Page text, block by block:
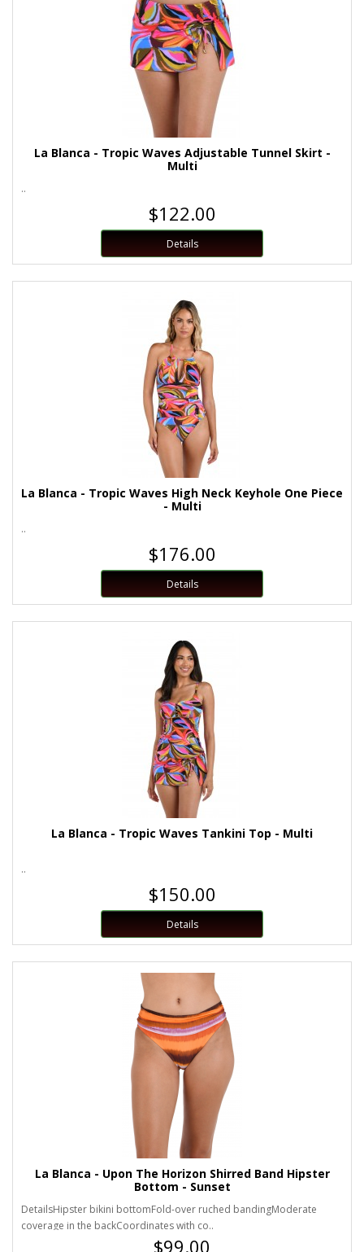
La Blanca - Tropic Waves Adjustable Tunnel Skirt -
Multi
..
$122.00
Details
La Blanca - Tropic Waves High Neck Keyhole One Piece
- Multi
..
$176.00
Details
La Blanca - Tropic Waves Tankini Top - Multi
..
$150.00
Details
La Blanca - Upon The Horizon Shirred Band Hipster
Bottom - Sunset
DetailsHipster bikini bottomFold-over ruched bandingModerate
coverage in the backCoordinates with co..
$99.00